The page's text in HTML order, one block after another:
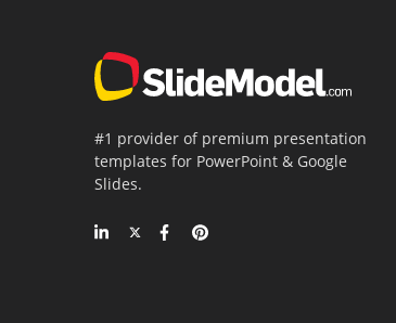
#1 provider of premium presentation
templates for PowerPoint & Google
Slides.